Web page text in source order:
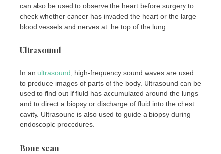
can also be used to observe the heart before surgery to
check whether cancer has invaded the heart or the large
blood vessels and nerves at the top of the lung.
Ultrasound
In an ultrasound, high-frequency sound waves are used
to produce images of parts of the body. Ultrasound can be
used to find out if fluid has accumulated around the lungs
and to direct a biopsy or discharge of fluid into the chest
cavity. Ultrasound is also used to guide a biopsy during
endoscopic procedures.
Bone scan